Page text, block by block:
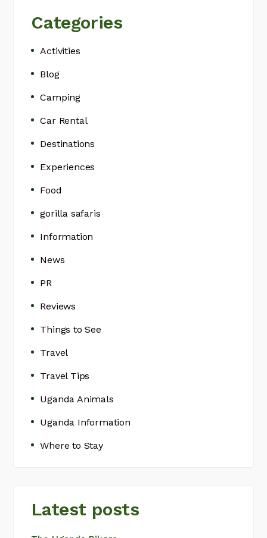
Categories
Activities
Blog
Camping
Car Rental
Destinations
Experiences
Food
gorilla safaris
Information
News
PR
Reviews
Things to See
Travel
Travel Tips
Uganda Animals
Uganda Information
Where to Stay
Latest posts